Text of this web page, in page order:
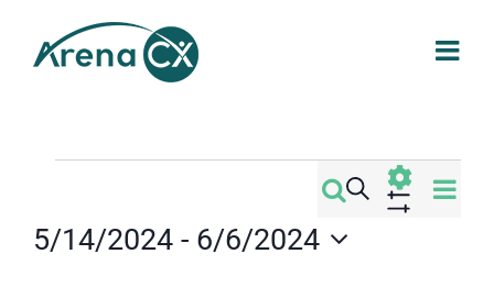
content
Events
Search List
5/14/2024 - 6/6/2024